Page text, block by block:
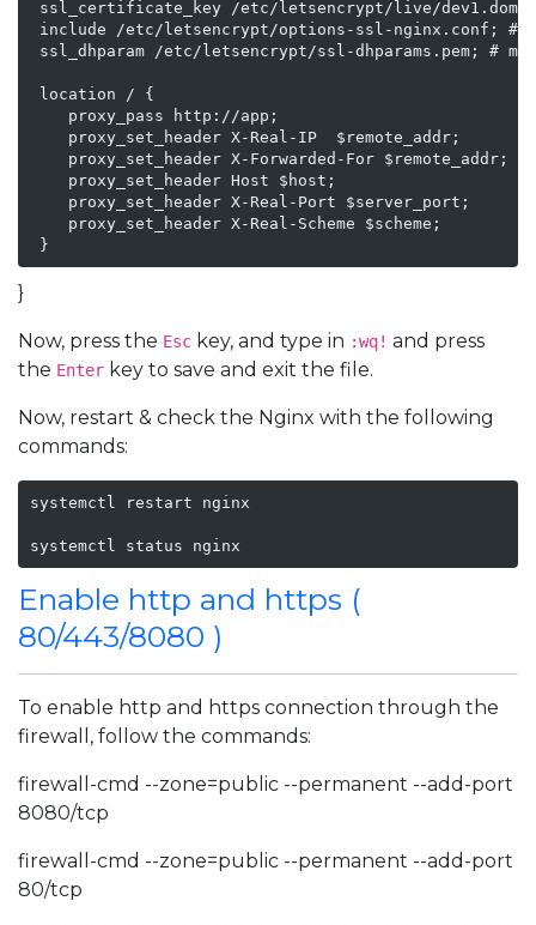
ssl_certificate_key /etc/letsencrypt/live/
include /etc/letsencrypt/options-ssl-nginx.conf; #
ssl_dhparam /etc/letsencrypt/ssl-dhparams.pem; #
location / {
    proxy_pass http://app;
    proxy_set_header X-Real-IP  $remote_addr;
    proxy_set_header X-Forwarded-For $remote_addr;
    proxy_set_header Host $host;
    proxy_set_header X-Real-Port $server_port;
    proxy_set_header X-Real-Scheme $scheme;
}
}
Now, press the Esc key, and type in :wq! and press
the Enter key to save and exit the file.
Now, restart & check the Nginx with the following
commands:
systemctl restart nginx
systemctl status nginx
Enable http and https (
80/443/8080 )
To enable http and https connection through the
firewall, follow the commands:
firewall-cmd --zone=public --permanent --add-port
8080/tcp
firewall-cmd --zone=public --permanent --add-port
80/tcp